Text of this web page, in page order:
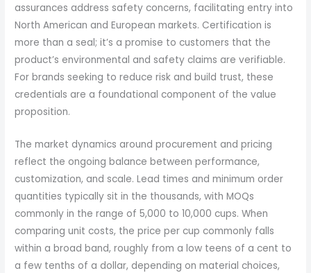
assurances address safety concerns, facilitating entry into
North American and European markets. Certification is
more than a seal; it’s a promise to customers that the
product’s environmental and safety claims are verifiable.
For brands seeking to reduce risk and build trust, these
credentials are a foundational component of the value
proposition.
The market dynamics around procurement and pricing
reflect the ongoing balance between performance,
customization, and scale. Lead times and minimum order
quantities typically sit in the thousands, with MOQs
commonly in the range of 5,000 to 10,000 cups. When
comparing unit costs, the price per cup commonly falls
within a broad band, roughly from a low teens of a cent to
a few tenths of a dollar, depending on material choices,